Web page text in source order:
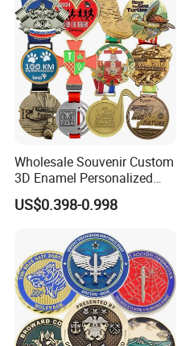
Wholesale Souvenir Custom
3D Enamel Personalized
Zinc Alloy Metal Unique
Running Marathon Spinning
Award Running Marathon
Medals
US$0.398-0.998